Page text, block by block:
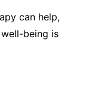
can help,
being is